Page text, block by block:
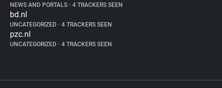
NEWS AND PORTALS • 4 TRACKERS SEEN
bd.nl
UNCATEGORIZED • 4 TRACKERS SEEN
pzc.nl
UNCATEGORIZED • 4 TRACKERS SEEN